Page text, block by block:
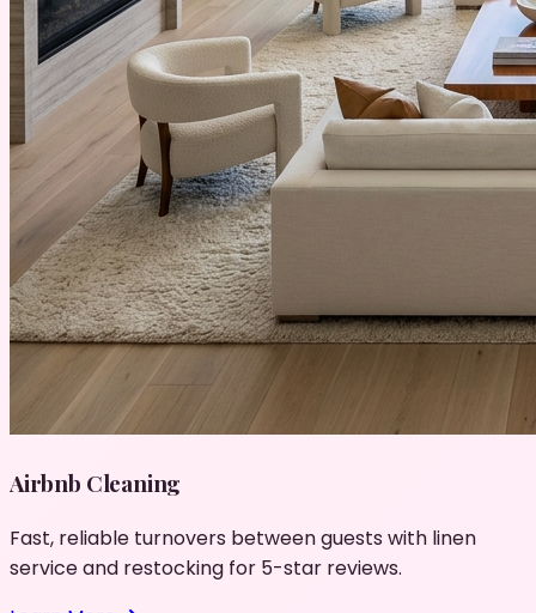
Airbnb Cleaning
Fast, reliable turnovers between guests with linen
service and restocking for 5-star reviews.